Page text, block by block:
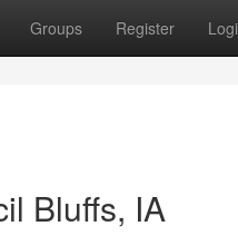
Groups Register
Bluffs, IA